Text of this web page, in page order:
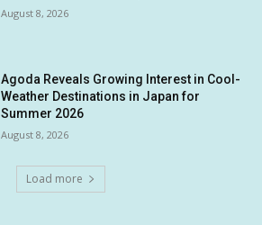
August 8, 2026
Agoda Reveals Growing Interest in Cool-
Weather Destinations in Japan for
Summer 2026
August 8, 2026
Load more